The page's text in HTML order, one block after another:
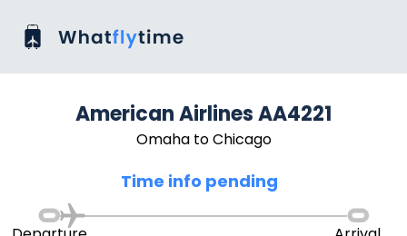
American Airlines AA4221
Omaha to Chicago
Time info pending